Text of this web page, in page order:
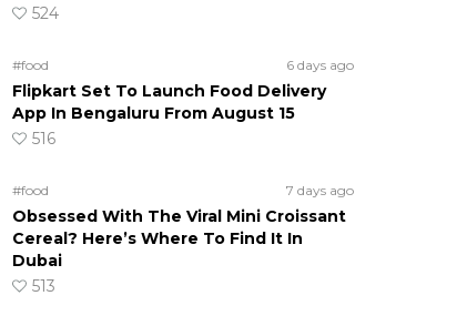
524
#food 6 days ago
Flipkart Set To Launch Food Delivery
App In Bengaluru From August 15
516
#food 7 days ago
Obsessed With The Viral Mini Croissant
Cereal? Here’s Where To Find It In
Dubai
513